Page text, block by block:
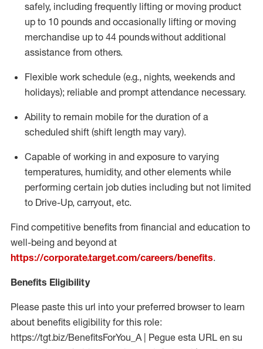
safely, including frequently lifting or moving product
up to 10 pounds and occasionally lifting or moving
merchandise up to 44 poundswithout additional
assistance from others.
Flexible work schedule (e.g., nights, weekends and
holidays); reliable and prompt attendance necessary.
Ability to remain mobile for the duration of a
scheduled shift (shift length may vary).
Capable of working in and exposure to varying
temperatures, humidity, and other elements while
performing certain job duties including but not limited
to Drive-Up, carryout, etc.
Find competitive benefits from financial and education to
well-being and beyond at
https://corporate.target.com/careers/benefits.
Benefits Eligibility
Please paste this url into your preferred browser to learn
about benefits eligibility for this role:
https://tgt.biz/BenefitsForYou_A | Pegue esta URL en su